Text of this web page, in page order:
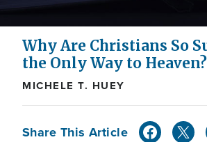
Why Are Christians So
the Only Way to Heaven?
MICHELE T. HUEY
Share This Article